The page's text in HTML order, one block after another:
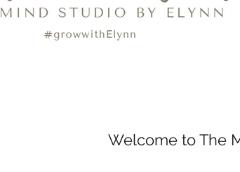
Welcome to The